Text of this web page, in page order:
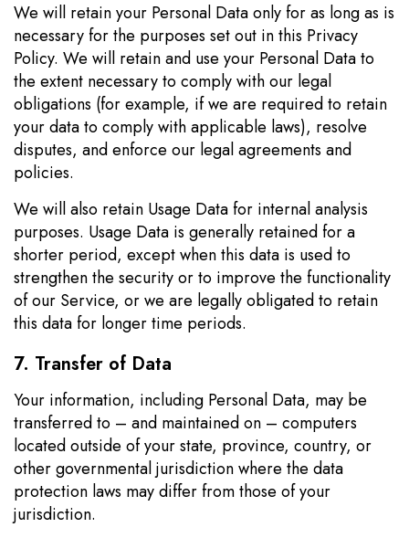
We will retain your Personal Data only for as long as is
necessary for the purposes set out in this Privacy
Policy. We will retain and use your Personal Data to
the extent necessary to comply with our legal
obligations (for example, if we are required to retain
your data to comply with applicable laws), resolve
disputes, and enforce our legal agreements and
policies.
We will also retain Usage Data for internal analysis
purposes. Usage Data is generally retained for a
shorter period, except when this data is used to
strengthen the security or to improve the functionality
of our Service, or we are legally obligated to retain
this data for longer time periods.
7. Transfer of Data
Your information, including Personal Data, may be
transferred to – and maintained on – computers
located outside of your state, province, country, or
other governmental jurisdiction where the data
protection laws may differ from those of your
jurisdiction.